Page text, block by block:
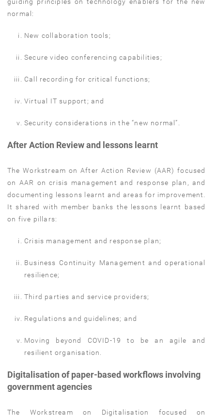
normal:
New collaboration tools;
Secure video conferencing capabilities;
Call recording for critical functions;
Virtual IT support; and
Security considerations in the “new normal”.
After Action Review and lessons learnt
The Workstream on After Action Review (AAR) focused
on AAR on crisis management and response plan, and
documenting lessons learnt and areas for improvement.
It shared with member banks the lessons learnt based
on five pillars:
Crisis management and response plan;
Business Continuity Management and operational
resilience;
Third parties and service providers;
Regulations and guidelines; and
Moving beyond COVID-19 to be an agile and
resilient organisation.
Digitalisation of paper-based workflows involving
government agencies
The Workstream on Digitalisation focused on